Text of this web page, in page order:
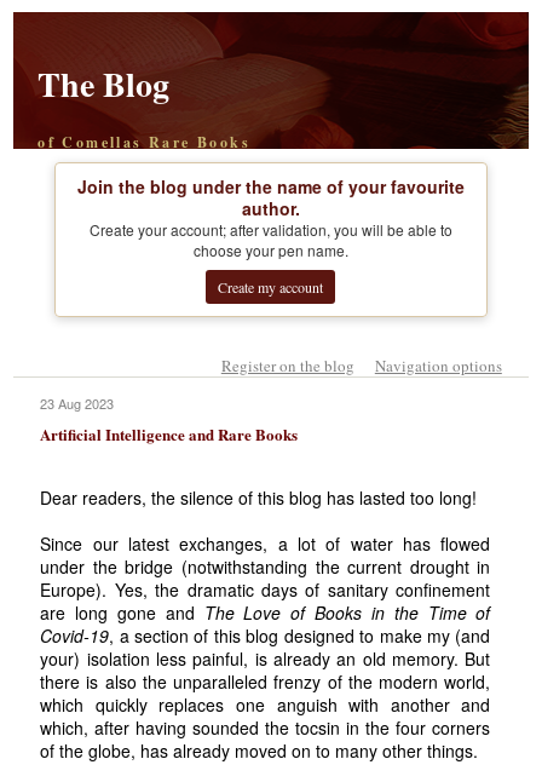
The Blog
of Comellas Rare Books
Join the blog under the name of your favourite
author.
Create your account; after validation, you will be able to
choose your pen name.
Create my account
Register on the blog Navigation options
23 Aug 2023
Artificial Intelligence and Rare Books
Dear readers, the silence of this blog has lasted too long!
Since our latest exchanges, a lot of water has flowed
under the bridge (notwithstanding the current drought in
Europe). Yes, the dramatic days of sanitary confinement
are long gone and The Love of Books in the Time of
Covid-19, a section of this blog designed to make my (and
your) isolation less painful, is already an old memory. But
there is also the unparalleled frenzy of the modern world,
which quickly replaces one anguish with another and
which, after having sounded the tocsin in the four corners
of the globe, has already moved on to many other things.